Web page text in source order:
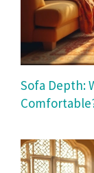
Sofa Depth: